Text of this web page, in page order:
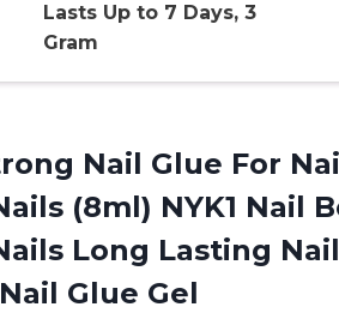
Lasts Up to 7 Days, 3
Gram
Nail Glue For
(8ml) NYK1 Nail
Long Lasting
Glue Gel